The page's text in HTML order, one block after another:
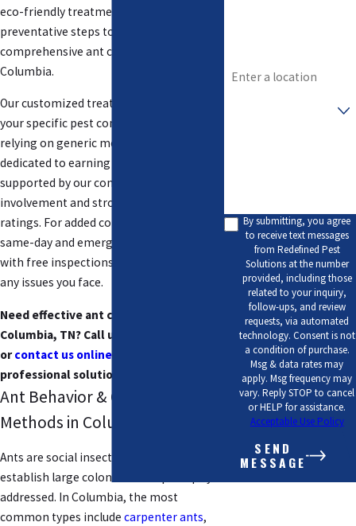
eco-friendly treatments with
preventative steps to deliver
comprehensive ant control solutions in
Columbia.
Our customized treatment plans address
your specific pest control issues without
relying on generic methods. We are
dedicated to earning your trust,
supported by our community
involvement and strong customer
ratings. For added convenience, we offer
same-day and emergency services, along
with free inspections to quickly resolve
any issues you face.
Need effective ant control services in
Columbia, TN? Call us at
orcontact us online
professional solutions!
Ant Behavior & Control
Methods in Columbia, TN
Ants are social insects that can rapidly
establish large colonies if not promptly
addressed. In Columbia, the most
common types include carpenter ants,
By submitting, you agree
to receive text messages
from Redefined Pest
Solutions at the number
provided, including those
related to your inquiry,
follow-ups, and review
requests, via automated
technology. Consent is not
a condition of purchase.
Msg & data rates may
apply. Msg frequency may
vary. Reply STOP to cancel
or HELP for assistance.
Acceptable Use Policy
SEND
MESSAGE